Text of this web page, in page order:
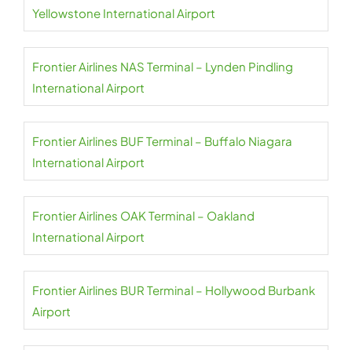
Yellowstone International Airport
Frontier Airlines NAS Terminal – Lynden Pindling
International Airport
Frontier Airlines BUF Terminal – Buffalo Niagara
International Airport
Frontier Airlines OAK Terminal – Oakland
International Airport
Frontier Airlines BUR Terminal – Hollywood Burbank
Airport